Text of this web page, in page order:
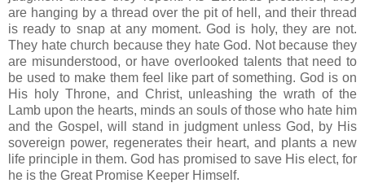
are hanging by a thread over the pit of hell, and their thread
is ready to snap at any moment. God is holy, they are not.
They hate church because they hate God. Not because they
are misunderstood, or have overlooked talents that need to
be used to make them feel like part of something. God is on
His holy Throne, and Christ, unleashing the wrath of the
Lamb upon the hearts, minds an souls of those who hate him
and the Gospel, will stand in judgment unless God, by His
sovereign power, regenerates their heart, and plants a new
life principle in them. God has promised to save His elect, for
he is the Great Promise Keeper Himself.